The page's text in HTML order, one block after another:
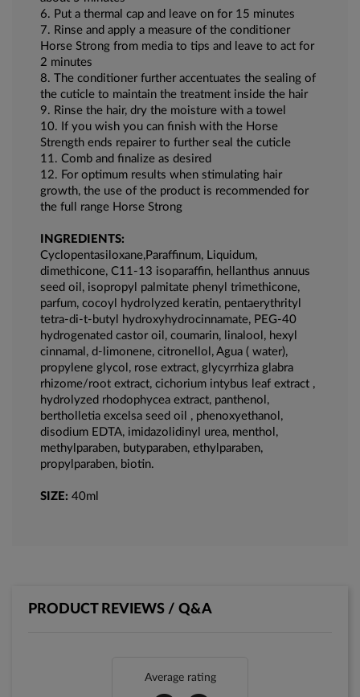
6. Put a thermal cap and leave on for 15 minutes
7. Rinse and apply a measure of the conditioner
Horse Strong from media to tips and leave to act for
2 minutes
8. The conditioner further accentuates the sealing of
the cuticle to maintain the treatment inside the hair
9. Rinse the hair, dry the moisture with a towel
10. If you wish you can finish with the Horse
Strength ends repairer to further seal the cuticle
11. Comb and finalize as desired
12. For optimum results when stimulating hair
growth, the use of the product is recommended for
the full range Horse Strong
INGREDIENTS:
Cyclopentasiloxane,Paraffinum, Liquidum,
dimethicone, C11-13 isoparaffin, hellanthus annuus
seed oil, isopropyl palmitate phenyl trimethicone,
parfum, cocoyl hydrolyzed keratin, pentaerythrityl
tetra-di-t-butyl hydroxyhydrocinnamate, PEG-40
hydrogenated castor oil, coumarin, linalool, hexyl
cinnamal, d-limonene, citronellol, Agua ( water),
propylene glycol, rose extract, glycyrrhiza glabra
rhizome/root extract, cichorium intybus leaf extract ,
hydrolyzed rhodophycea extract, panthenol,
bertholletia excelsa seed oil , phenoxyethanol,
disodium EDTA, imidazolidinyl urea, menthol,
methylparaben, butyparaben, ethylparaben,
propylparaben, biotin.
SIZE: 40ml
PRODUCT REVIEWS / Q&A
Average rating